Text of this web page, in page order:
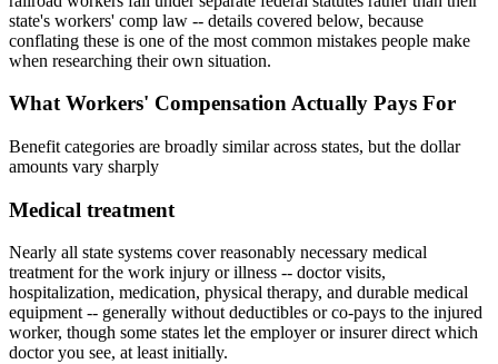
state's workers' comp law -- details covered below, because
conflating these is one of the most common mistakes people make
when researching their own situation.
What Workers' Compensation Actually Pays For
Benefit categories are broadly similar across states, but the dollar
amounts vary sharply
Medical treatment
Nearly all state systems cover reasonably necessary medical
treatment for the work injury or illness -- doctor visits,
hospitalization, medication, physical therapy, and durable medical
equipment -- generally without deductibles or co-pays to the injured
worker, though some states let the employer or insurer direct which
doctor you see, at least initially.